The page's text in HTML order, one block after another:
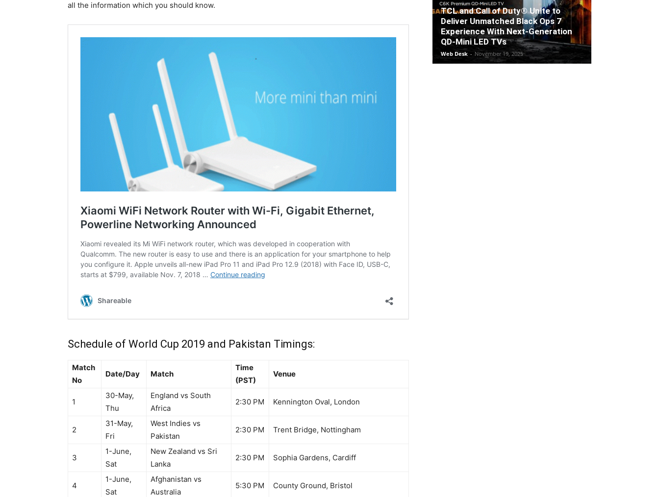
all the information which you should know.
Schedule of World Cup 2019 and Pakistan Timings:
Match
No
Date/Day Match
Time
(PST)
Venue
1
30-May,
Thu
England vs South
Africa
2:30 PM Kennington Oval, London
2
31-May,
Fri
West Indies vs
Pakistan
2:30 PM Trent Bridge, Nottingham
3
1-June,
Sat
New Zealand vs Sri
Lanka
2:30 PM Sophia Gardens, Cardiff
4
1-June,
Sat
Afghanistan vs
Australia
5:30 PM County Ground, Bristol
TCL and Call of Duty® Unite to
Deliver Unmatched Black Ops 7
Experience With Next-Generation
QD-Mini LED TVs
Web Desk - November 19, 2025